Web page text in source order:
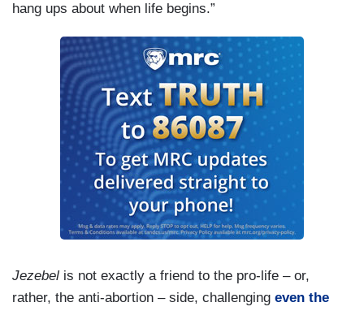
hang ups about when life begins.”
Jezebel is not exactly a friend to the pro-life – or,
rather, the anti-abortion – side, challenging even the